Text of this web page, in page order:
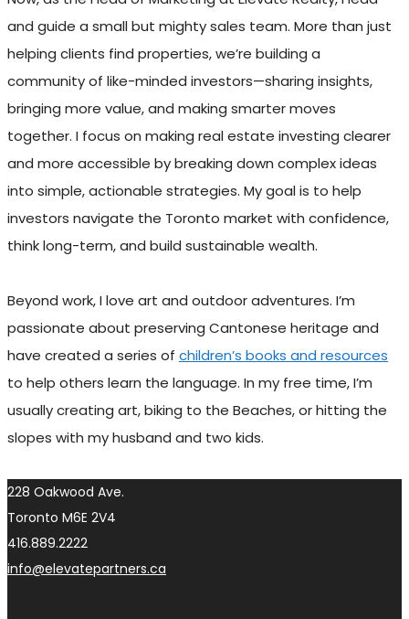
and guide a small but mighty sales team. More than just
helping clients find properties, we’re building a
community of like-minded investors—sharing insights,
bringing more value, and making smarter moves
together. I focus on making real estate investing clearer
and more accessible by breaking down complex ideas
into simple, actionable strategies. My goal is to help
investors navigate the Toronto market with confidence,
think long-term, and build sustainable wealth.
Beyond work, I love art and outdoor adventures. I’m
passionate about preserving Cantonese heritage and
have created a series of children’s books and resources
to help others learn the language. In my free time, I’m
usually creating art, biking to the Beaches, or hitting the
slopes with my husband and two kids.
228 Oakwood Ave.
Toronto M6E 2V4
416.889.2222
info@elevatepartners.ca